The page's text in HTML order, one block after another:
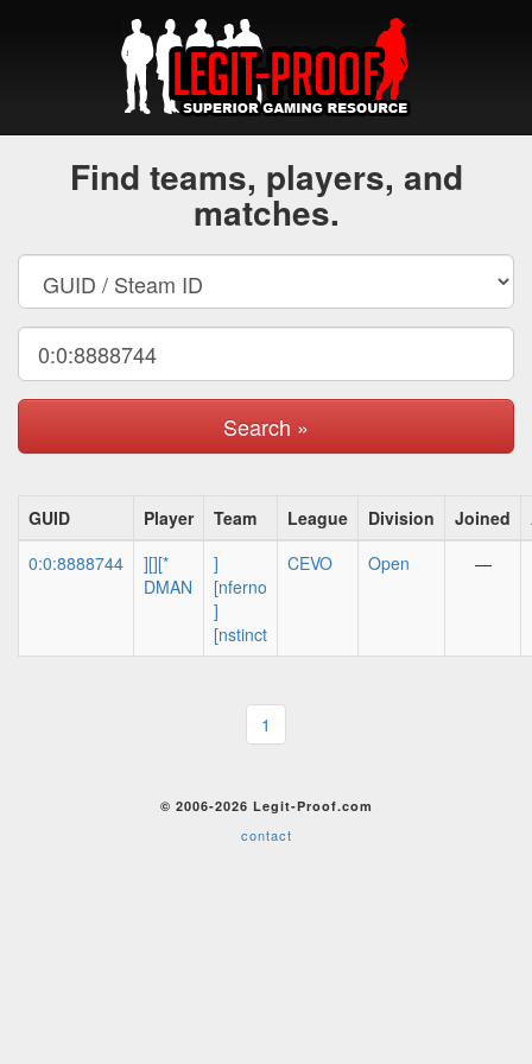
Find teams, players, and
matches.
Search »
GUID Player Team League Division Joined
0:0:8888744
][][*
DMAN
]
[nferno
]
[nstinct
CEVO Open —
1
© 2006-2026 Legit-Proof.com
contact